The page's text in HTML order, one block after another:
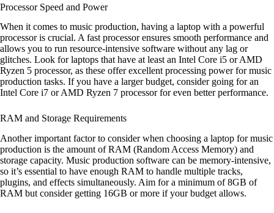
Processor Speed and Power
When it comes to music production, having a laptop with a powerful
processor is crucial. A fast processor ensures smooth performance and
allows you to run resource-intensive software without any lag or
glitches. Look for laptops that have at least an Intel Core i5 or AMD
Ryzen 5 processor, as these offer excellent processing power for music
production tasks. If you have a larger budget, consider going for an
Intel Core i7 or AMD Ryzen 7 processor for even better performance.
RAM and Storage Requirements
Another important factor to consider when choosing a laptop for music
production is the amount of RAM (Random Access Memory) and
storage capacity. Music production software can be memory-intensive,
so it’s essential to have enough RAM to handle multiple tracks,
plugins, and effects simultaneously. Aim for a minimum of 8GB of
RAM but consider getting 16GB or more if your budget allows.